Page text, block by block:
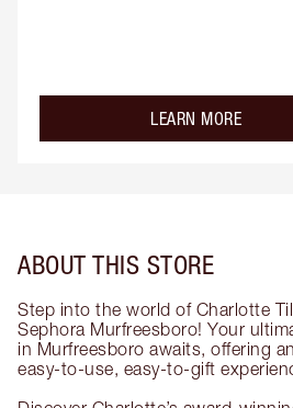
LEARN MOREabout
ABOUT THIS STORE
Step into the world of Charlotte
Sephora Murfreesboro! Your
in Murfreesboro awaits, offering
easy-to-use, easy-to-gift